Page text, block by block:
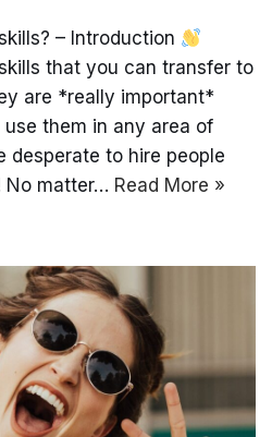
– Introduction
that you can transfer to
are *really important*
them in any area of
desperate to hire people
No matter… Read More »